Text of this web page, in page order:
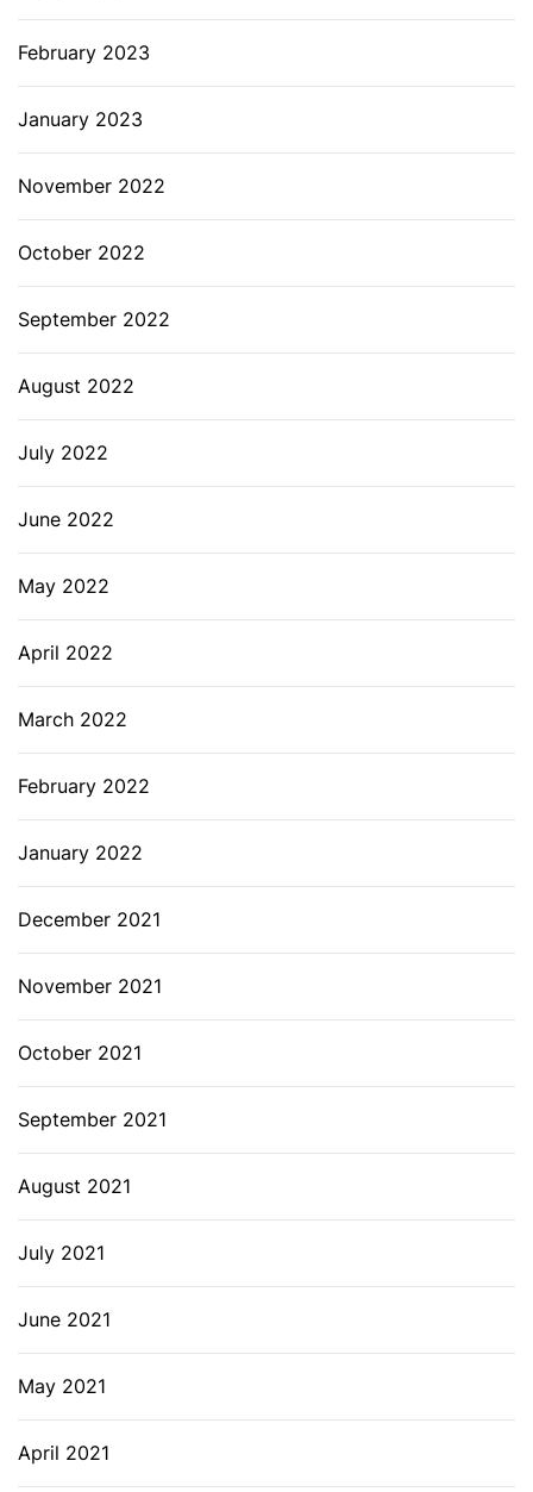
February 2023
January 2023
November 2022
October 2022
September 2022
August 2022
July 2022
June 2022
May 2022
April 2022
March 2022
February 2022
January 2022
December 2021
November 2021
October 2021
September 2021
August 2021
July 2021
June 2021
May 2021
April 2021